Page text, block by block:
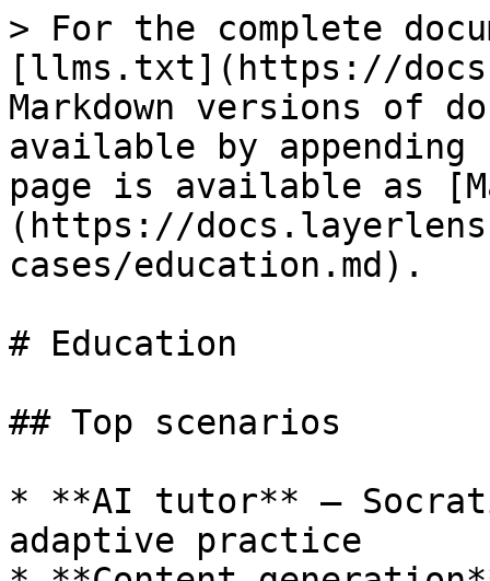
> For the complete
[llms.txt](https://
Markdown versions of
available by
page is available as
(https://
cases/education.md).
# Education
## Top scenarios
* **AI tutor** —
adaptive practice